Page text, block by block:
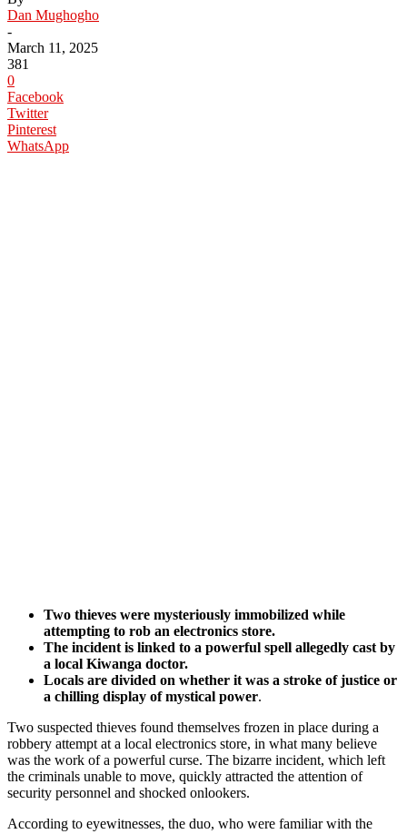
Dan Mughogho
-
March 11, 2025
381
0
Facebook
Twitter
Pinterest
WhatsApp
Two thieves were mysteriously immobilized while
attempting to rob an electronics store.
The incident is linked to a powerful spell allegedly cast by
a local Kiwanga doctor.
Locals are divided on whether it was a stroke of justice or
a chilling display of mystical power.
Two suspected thieves found themselves frozen in place during a
robbery attempt at a local electronics store, in what many believe
was the work of a powerful curse. The bizarre incident, which left
the criminals unable to move, quickly attracted the attention of
security personnel and shocked onlookers.
According to eyewitnesses, the duo, who were familiar with the